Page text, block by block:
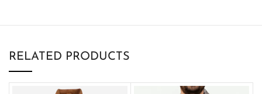
RELATED PRODUCTS